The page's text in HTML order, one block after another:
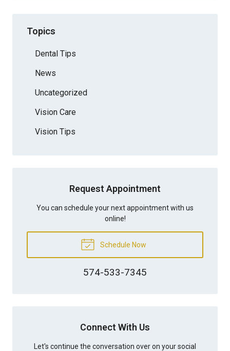
Topics
Dental Tips
News
Uncategorized
Vision Care
Vision Tips
Request Appointment
You can schedule your next appointment with us
online!
Schedule Now
574-533-7345
Connect With Us
Let's continue the conversation over on your social